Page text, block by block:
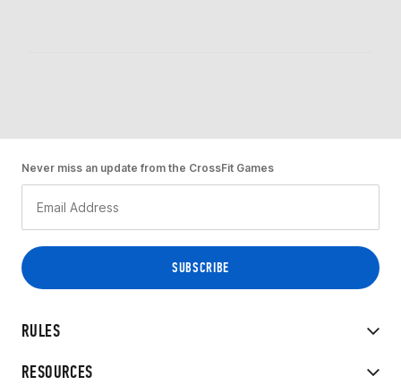
RULES
RESOURCES
Never miss an update from the CrossFit Games